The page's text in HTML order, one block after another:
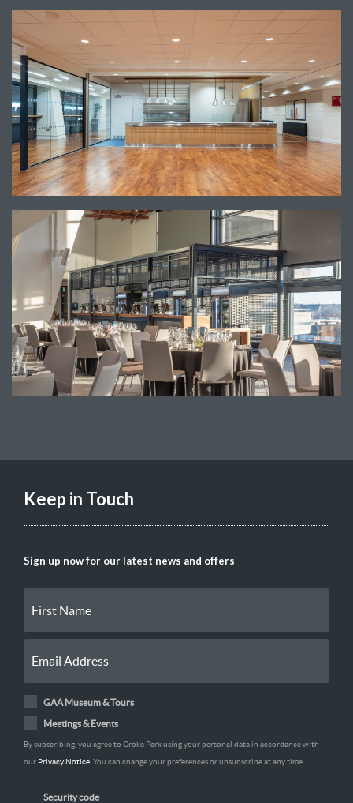
Keep in Touch
Sign up now for our latest news and offers
GAA Museum & Tours
Meetings & Events
By subscribing, you agree to Croke Park using your personal data in accordance with
our Privacy Notice . You can change your preferences or unsubscribe at any time.
Security code